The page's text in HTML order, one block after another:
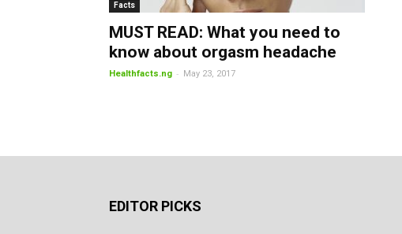
Facts
MUST READ: What you need to
know about orgasm headache
Healthfacts.ng - May 23, 2017
EDITOR PICKS